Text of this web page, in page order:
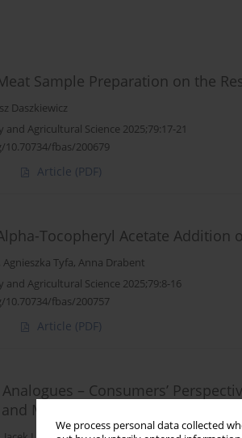
We process personal data collected
Sample Preparation on the
Daszkiewicz
Agricultural Science 2025;79:17-21
fbas/200679
Article (PDF)
Tocopheryl Acetate Addition
Agnieszka Tyfa, Anna Drabent
Agricultural Science 2025;79:8-16
fbas/200757
Article (PDF)
– Consumers’
Market Offerings